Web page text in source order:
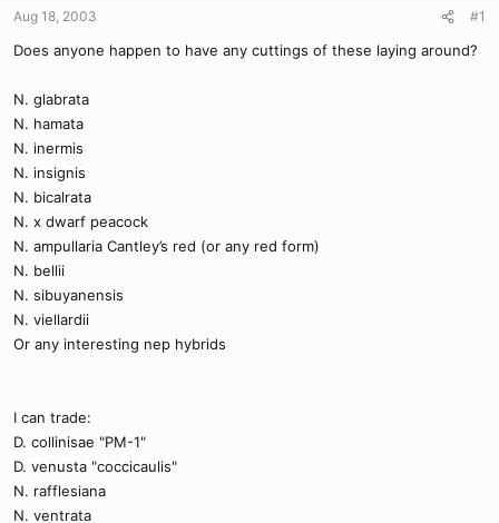
Aug 18, 2003 #1
Does anyone happen to have any cuttings of these laying around?
N. glabrata
N. hamata
N. inermis
N. insignis
N. bicalrata
N. x dwarf peacock
N. ampullaria Cantley’s red (or any red form)
N. bellii
N. sibuyanensis
N. viellardii
Or any interesting nep hybrids
I can trade:
D. collinisae "PM-1"
D. venusta "coccicaulis"
N. rafflesiana
N. ventrata